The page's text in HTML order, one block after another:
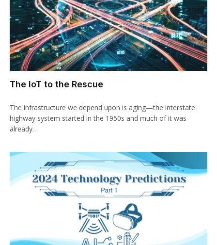
The IoT to the Rescue
The infrastructure we depend upon is aging—the interstate
highway system started in the 1950s and much of it was
already…